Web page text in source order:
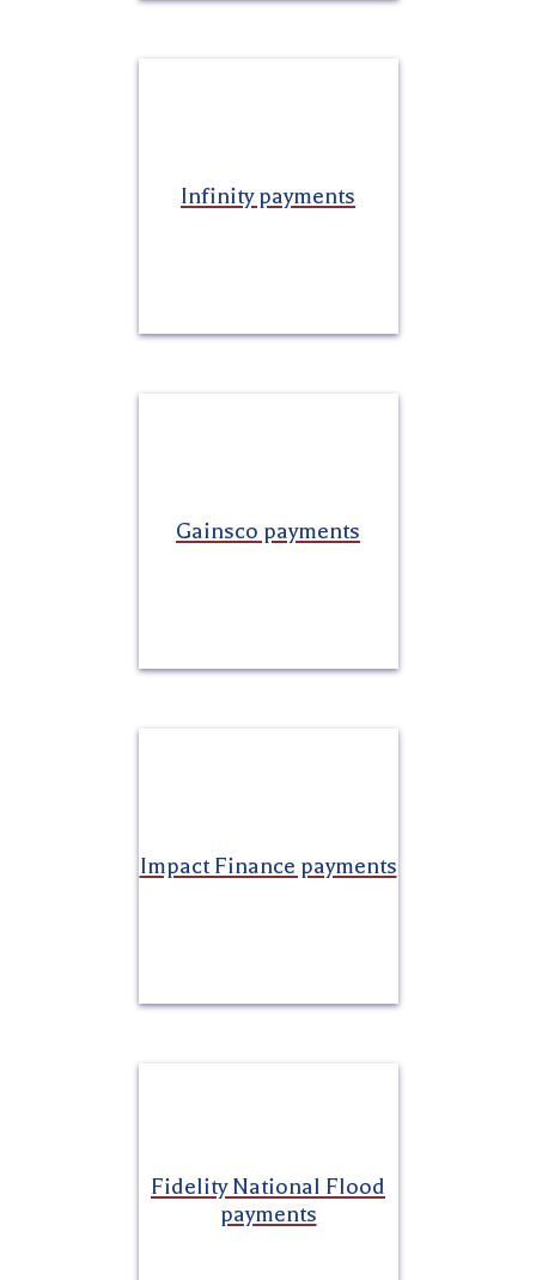
Infinity payments
Gainsco payments
Impact Finance payments
Fidelity National Flood
payments